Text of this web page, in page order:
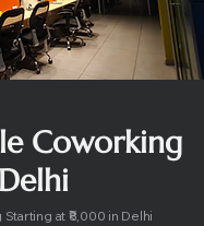
Coworking
at ₹8,000 in Delhi